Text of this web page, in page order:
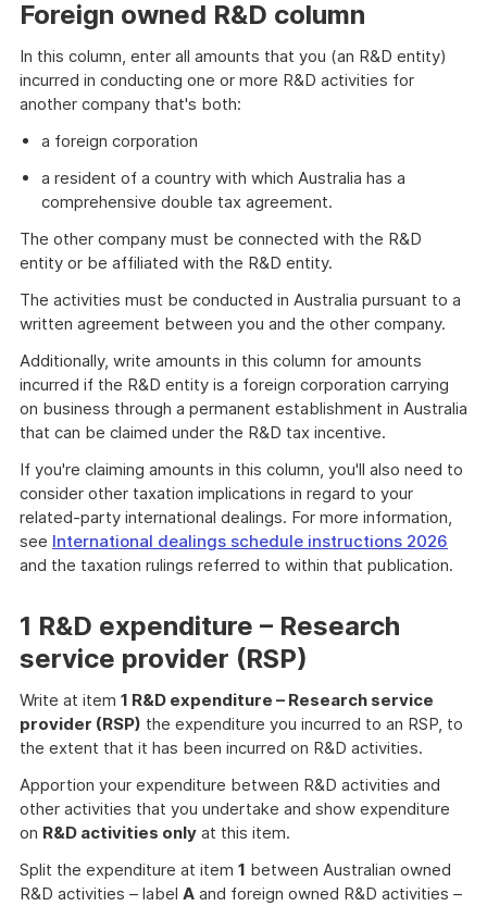
Foreign owned R&D column
In this column, enter all amounts that you (an R&D entity)
incurred in conducting one or more R&D activities for
another company that's both:
a foreign corporation
a resident of a country with which Australia has a
comprehensive double tax agreement.
The other company must be connected with the R&D
entity or be affiliated with the R&D entity.
The activities must be conducted in Australia pursuant to a
written agreement between you and the other company.
Additionally, write amounts in this column for amounts
incurred if the R&D entity is a foreign corporation carrying
on business through a permanent establishment in Australia
that can be claimed under the R&D tax incentive.
If you're claiming amounts in this column, you'll also need to
consider other taxation implications in regard to your
related-party international dealings. For more information,
see International dealings schedule instructions 2026
and the taxation rulings referred to within that publication.
1 R&D expenditure – Research
service provider (RSP)
Write at item 1 R&D expenditure – Research service
provider (RSP) the expenditure you incurred to an RSP, to
the extent that it has been incurred on R&D activities.
Apportion your expenditure between R&D activities and
other activities that you undertake and show expenditure
on R&D activities only at this item.
Split the expenditure at item 1 between Australian owned
R&D activities – label A and foreign owned R&D activities –